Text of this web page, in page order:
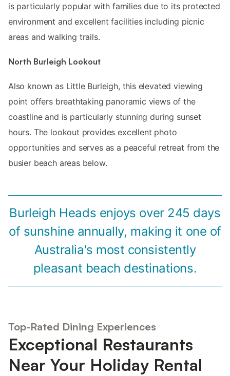
is particularly popular with families due to its protected
environment and excellent facilities including picnic
areas and walking trails.
North Burleigh Lookout
Also known as Little Burleigh, this elevated viewing
point offers breathtaking panoramic views of the
coastline and is particularly stunning during sunset
hours. The lookout provides excellent photo
opportunities and serves as a peaceful retreat from the
busier beach areas below.
Burleigh Heads enjoys over 245 days
of sunshine annually, making it one of
Australia's most consistently
pleasant beach destinations.
Top-Rated Dining Experiences
Exceptional Restaurants
Near Your Holiday Rental